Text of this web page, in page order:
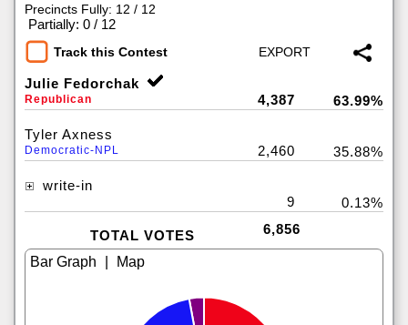
Precincts Fully: 12 / 12
Partially: 0 / 12
Track this Contest
Julie Fedorchak
Republican 4,387 63.99%
Tyler Axness
Democratic-NPL 2,460 35.88%
write-in
9
0.13%
TOTAL VOTES 6,856